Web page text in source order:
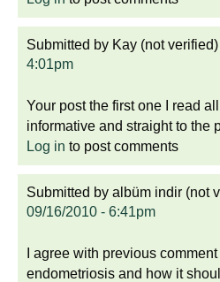
Submitted by Kay (not verified)
4:01pm
Your post the first one I read
informative and straight to the
Log in to post comments
Submitted by albüm indir (not
09/16/2010 - 6:41pm
I agree with previous
endometriosis and how it